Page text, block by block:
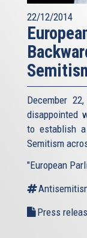
22/12/2014
December
disappointed
to establish
Semitism
"European
Press